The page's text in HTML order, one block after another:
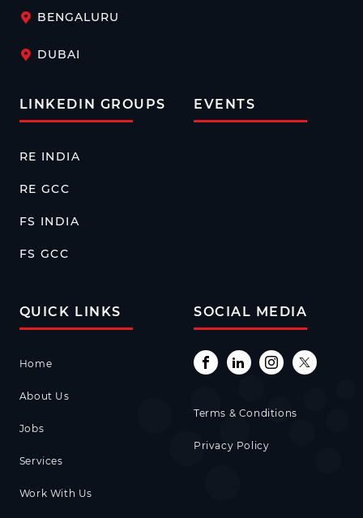
BENGALURU
DUBAI
LINKEDIN GROUPS
RE INDIA
RE GCC
FS INDIA
FS GCC
EVENTS
QUICK LINKS
Home
About Us
Jobs
Services
Work With Us
SOCIAL MEDIA
Terms & Conditions
Privacy Policy